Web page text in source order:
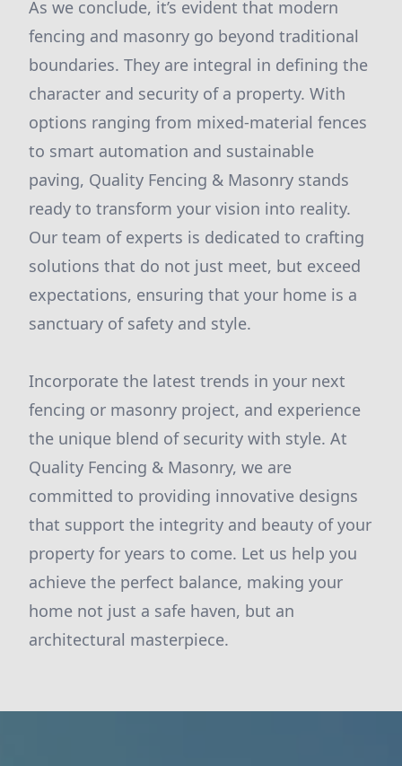
As we conclude, it’s evident that modern
fencing and masonry go beyond traditional
boundaries. They are integral in defining the
character and security of a property. With
options ranging from mixed-material fences
to smart automation and sustainable
paving, Quality Fencing & Masonry stands
ready to transform your vision into reality.
Our team of experts is dedicated to crafting
solutions that do not just meet, but exceed
expectations, ensuring that your home is a
sanctuary of safety and style.
Incorporate the latest trends in your next
fencing or masonry project, and experience
the unique blend of security with style. At
Quality Fencing & Masonry, we are
committed to providing innovative designs
that support the integrity and beauty of your
property for years to come. Let us help you
achieve the perfect balance, making your
home not just a safe haven, but an
architectural masterpiece.